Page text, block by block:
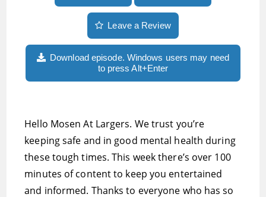
Leave a Review
Download episode. Windows users may need
to press Alt+Enter
Hello Mosen At Largers. We trust you’re
keeping safe and in good mental health during
these tough times. This week there’s over 100
minutes of content to keep you entertained
and informed. Thanks to everyone who has so